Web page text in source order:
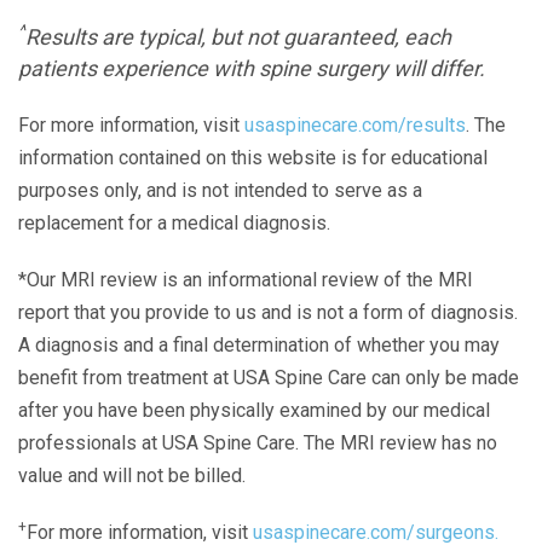
^Results are typical, but not guaranteed, each
patients experience with spine surgery will differ.
For more information, visit usaspinecare.com/results. The
information contained on this website is for educational
purposes only, and is not intended to serve as a
replacement for a medical diagnosis.
*Our MRI review is an informational review of the MRI
report that you provide to us and is not a form of diagnosis.
A diagnosis and a final determination of whether you may
benefit from treatment at USA Spine Care can only be made
after you have been physically examined by our medical
professionals at USA Spine Care. The MRI review has no
value and will not be billed.
+For more information, visit usaspinecare.com/surgeons.